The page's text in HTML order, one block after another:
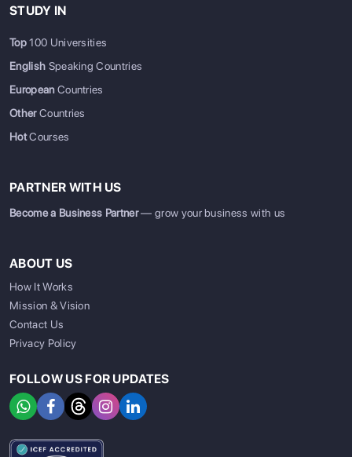
STUDY IN
Top100 Universities
English Speaking Countries
EuropeanCountries
OtherCountries
HotCourses
PARTNER WITH US
Become a Business Partner— grow your business with us
ABOUT US
How It Works
Mission & Vision
Contact Us
Privacy Policy
FOLLOW US FOR UPDATES